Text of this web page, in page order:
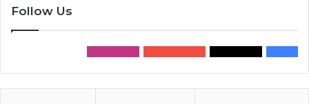
Follow Us